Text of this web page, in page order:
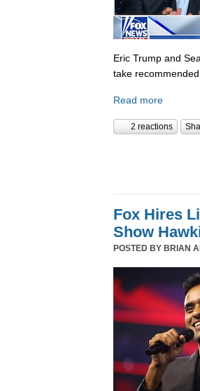
Eric Trump and
take
Read more
2 reactions
Fox Hires
Show
POSTED BY BRIAN